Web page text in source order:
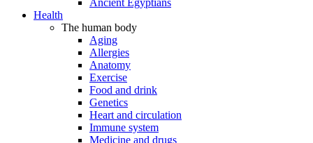
Ancient Egyptians
Health
The human body
Aging
Allergies
Anatomy
Exercise
Food and drink
Genetics
Heart and circulation
Immune system
Medicine and drugs